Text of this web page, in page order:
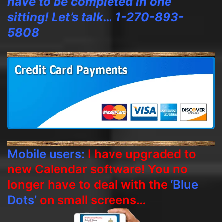
sitting! Let’s talk… 1-270-893-
5808
Mobile users: I have upgraded to
new Calendar software! You no
longer have to deal with the ‘Blue
Dots’ on small screens…